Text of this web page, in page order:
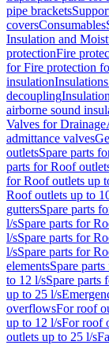
pipe brackets
coversConsumables
Insulation and
protectionFire
for Fire protection
insulation
decoupling
airborne sound
Valves for Drainage
admittance valves
outletsSpare parts
parts for Roof
for Roof outlets up
Roof outlets up to
guttersSpare parts
l/sSpare parts for
l/sSpare parts for
l/sSpare parts for
elementsSpare
to 12 l/sSpare parts
up to 25 l/s
overflowsFor roof
up to 12 l/sFor roof
outlets up to 25 l/s